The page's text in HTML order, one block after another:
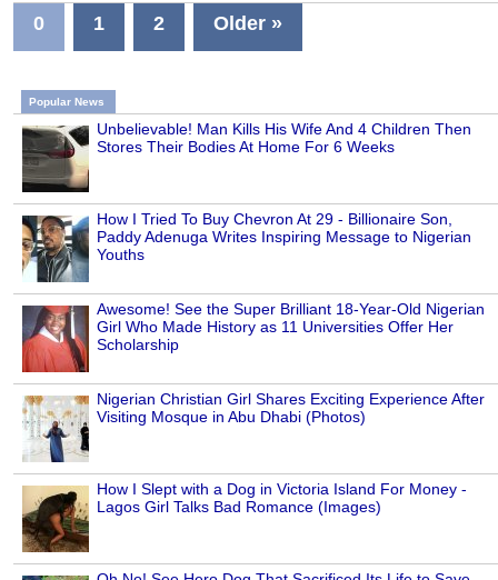
0 1 2 Older »
Popular News
Unbelievable! Man Kills His Wife And 4 Children Then
Stores Their Bodies At Home For 6 Weeks
How I Tried To Buy Chevron At 29 - Billionaire Son,
Paddy Adenuga Writes Inspiring Message to Nigerian
Youths
Awesome! See the Super Brilliant 18-Year-Old Nigerian
Girl Who Made History as 11 Universities Offer Her
Scholarship
Nigerian Christian Girl Shares Exciting Experience After
Visiting Mosque in Abu Dhabi (Photos)
How I Slept with a Dog in Victoria Island For Money -
Lagos Girl Talks Bad Romance (Images)